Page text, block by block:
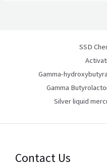
SSD
Gamma-
Gamma
Silver liquid
Contact Us